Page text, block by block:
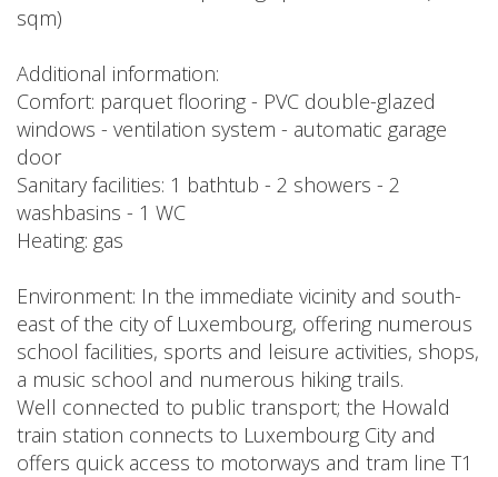
sqm)
Additional information:
Comfort: parquet flooring - PVC double-glazed
windows - ventilation system - automatic garage
door
Sanitary facilities: 1 bathtub - 2 showers - 2
washbasins - 1 WC
Heating: gas
Environment: In the immediate vicinity and south-
east of the city of Luxembourg, offering numerous
school facilities, sports and leisure activities, shops,
a music school and numerous hiking trails.
Well connected to public transport; the Howald
train station connects to Luxembourg City and
offers quick access to motorways and tram line T1